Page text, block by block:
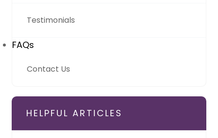
Testimonials
FAQs
Contact Us
HELPFUL ARTICLES